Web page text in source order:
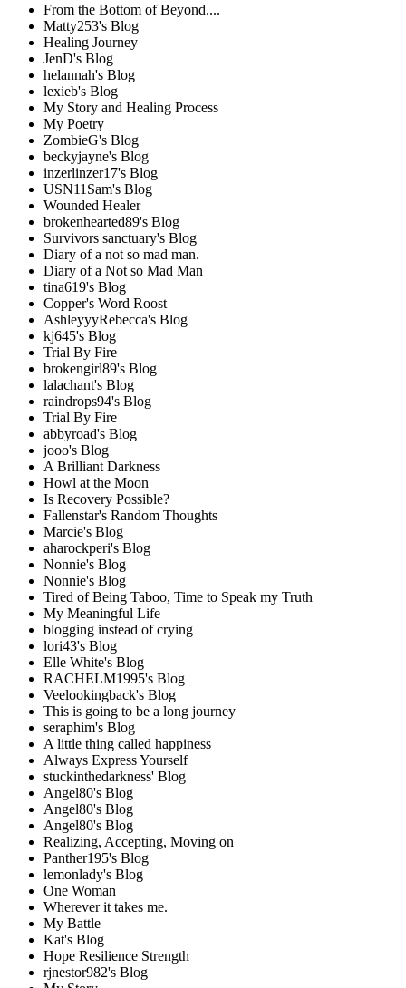
From the Bottom of Beyond....
Matty253's Blog
Healing Journey
JenD's Blog
helannah's Blog
lexieb's Blog
My Story and Healing Process
My Poetry
ZombieG's Blog
beckyjayne's Blog
inzerlinzer17's Blog
USN11Sam's Blog
Wounded Healer
brokenhearted89's Blog
Survivors sanctuary's Blog
Diary of a not so mad man.
Diary of a Not so Mad Man
tina619's Blog
Copper's Word Roost
AshleyyyRebecca's Blog
kj645's Blog
Trial By Fire
brokengirl89's Blog
lalachant's Blog
raindrops94's Blog
Trial By Fire
abbyroad's Blog
jooo's Blog
A Brilliant Darkness
Howl at the Moon
Is Recovery Possible?
Fallenstar's Random Thoughts
Marcie's Blog
aharockperi's Blog
Nonnie's Blog
Nonnie's Blog
Tired of Being Taboo, Time to Speak my Truth
My Meaningful Life
blogging instead of crying
lori43's Blog
Elle White's Blog
RACHELM1995's Blog
Veelookingback's Blog
This is going to be a long journey
seraphim's Blog
A little thing called happiness
Always Express Yourself
stuckinthedarkness' Blog
Angel80's Blog
Angel80's Blog
Angel80's Blog
Realizing, Accepting, Moving on
Panther195's Blog
lemonlady's Blog
One Woman
Wherever it takes me.
My Battle
Kat's Blog
Hope Resilience Strength
rjnestor982's Blog